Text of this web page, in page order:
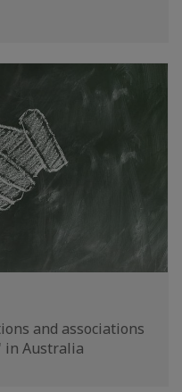
and associations
in Australia